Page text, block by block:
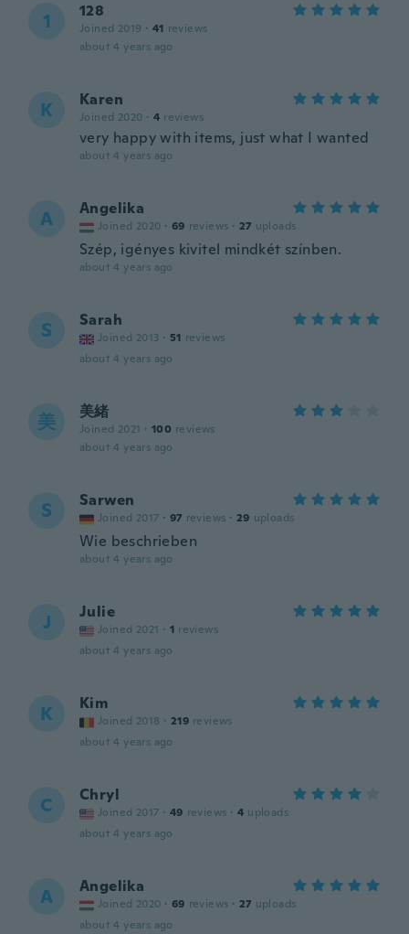
1 128
Joined 2019 · 41 reviews
about 4 years ago
K Karen
Joined 2020 · 4 reviews
very happy with items, just what I wanted
about 4 years ago
A Angelika
Joined 2020 · 69 reviews · 27 uploads
Szép, igényes kivitel mindkét színben.
about 4 years ago
S Sarah
Joined 2013 · 51 reviews
about 4 years ago
美 美緒
Joined 2021 · 100 reviews
about 4 years ago
S Sarwen
Joined 2017 · 97 reviews · 29 uploads
Wie beschrieben
about 4 years ago
J Julie
Joined 2021 · 1 reviews
about 4 years ago
K Kim
Joined 2018 · 219 reviews
about 4 years ago
C Chryl
Joined 2017 · 49 reviews · 4 uploads
about 4 years ago
A Angelika
Joined 2020 · 69 reviews · 27 uploads
about 4 years ago